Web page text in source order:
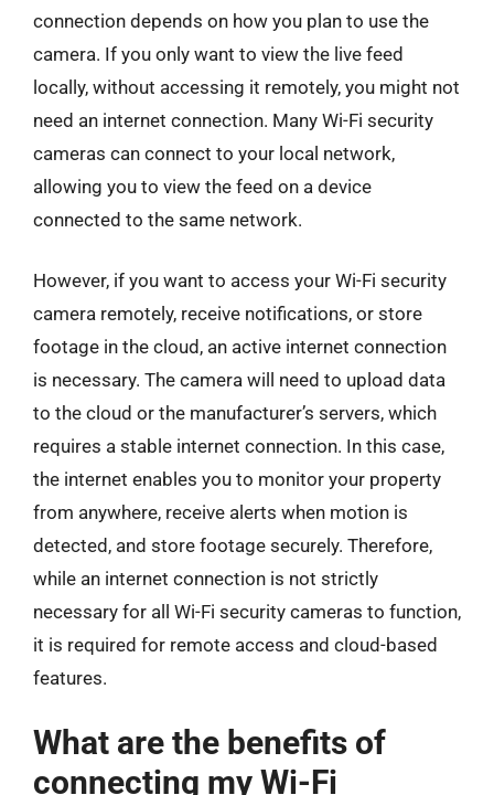
connection depends on how you plan to use the
camera. If you only want to view the live feed
locally, without accessing it remotely, you might not
need an internet connection. Many Wi-Fi security
cameras can connect to your local network,
allowing you to view the feed on a device
connected to the same network.
However, if you want to access your Wi-Fi security
camera remotely, receive notifications, or store
footage in the cloud, an active internet connection
is necessary. The camera will need to upload data
to the cloud or the manufacturer’s servers, which
requires a stable internet connection. In this case,
the internet enables you to monitor your property
from anywhere, receive alerts when motion is
detected, and store footage securely. Therefore,
while an internet connection is not strictly
necessary for all Wi-Fi security cameras to function,
it is required for remote access and cloud-based
features.
What are the benefits of
connecting my Wi-Fi